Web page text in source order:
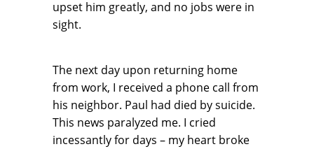
upset him greatly, and no jobs were in
sight.
The next day upon returning home
from work, I received a phone call from
his neighbor. Paul had died by suicide.
This news paralyzed me. I cried
incessantly for days – my heart broke